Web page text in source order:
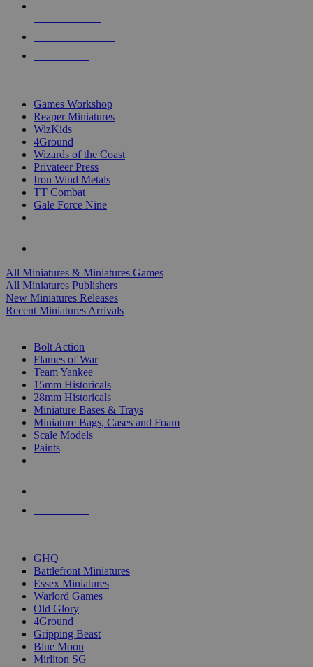
Games Workshop
Reaper Miniatures
WizKids
4Ground
Wizards of the Coast
Privateer Press
Iron Wind Metals
TT Combat
Gale Force Nine
All Miniatures & Miniatures Games
All Miniatures Publishers
New Miniatures Releases
Recent Miniatures Arrivals
Bolt Action
Flames of War
Team Yankee
15mm Historicals
28mm Historicals
Miniature Bases & Trays
Miniature Bags, Cases and Foam
Scale Models
Paints
GHQ
Battlefront Miniatures
Essex Miniatures
Warlord Games
Old Glory
4Ground
Gripping Beast
Blue Moon
Mirliton SG